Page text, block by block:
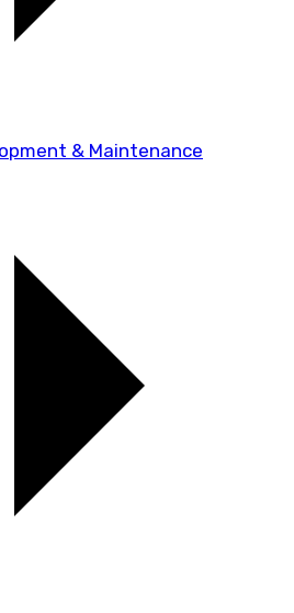
& Maintenance